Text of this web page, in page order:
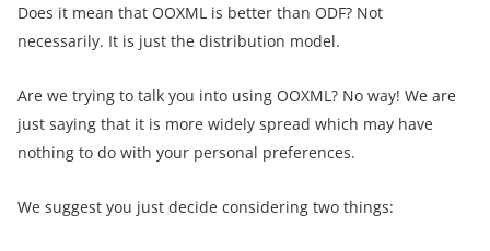
Does it mean that OOXML is better than ODF? Not
necessarily. It is just the distribution model.
Are we trying to talk you into using OOXML? No way! We are
just saying that it is more widely spread which may have
nothing to do with your personal preferences.
We suggest you just decide considering two things: